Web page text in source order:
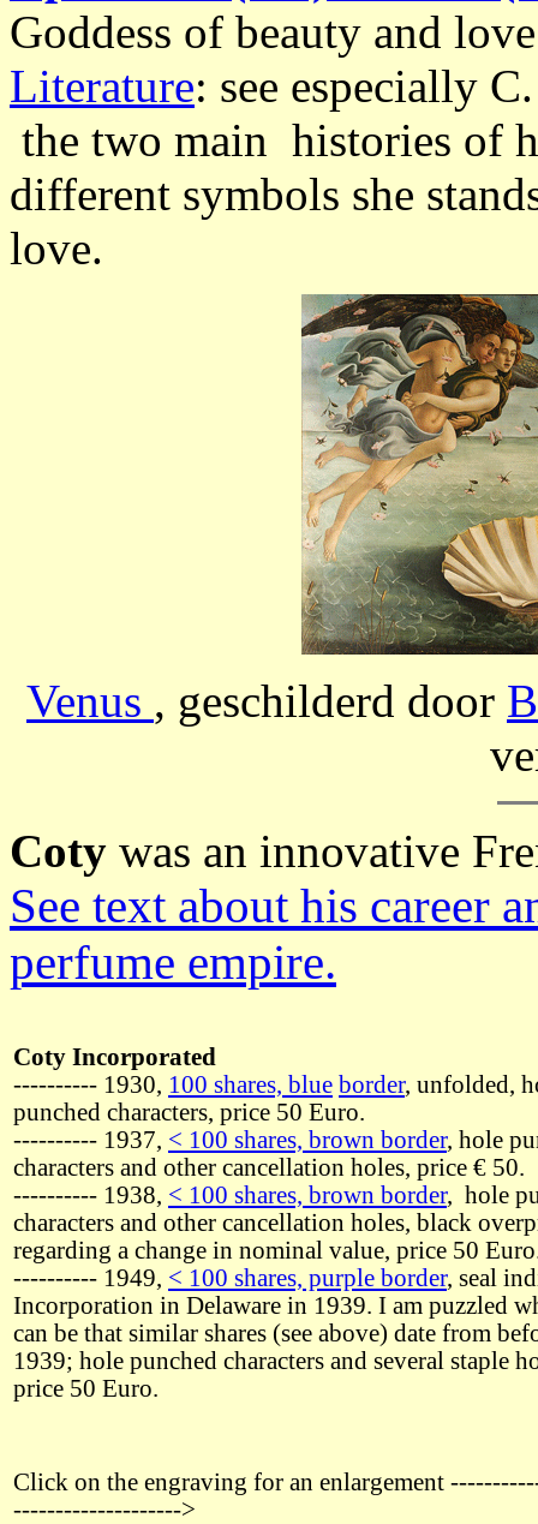
Goddess of beauty and
Literature: see especially
the two main histories of
different symbols she
love.
Venus , geschilderd door
Coty was an innovative
See text about his career
perfume empire.
Coty Incorporated
---------- 1930, 100 shares, blue border, unfolded,
punched characters, price 50 Euro.
---------- 1937, < 100 shares, brown border, hole
characters and other cancellation holes, price € 50.
---------- 1938, < 100 shares, brown border, hole
characters and other cancellation holes, black
regarding a change in nominal value, price 50
---------- 1949, < 100 shares, purple border, seal
Incorporation in Delaware in 1939. I am puzzled
can be that similar shares (see above) date from
1939; hole punched characters and several staple
price 50 Euro.
Click on the engraving for an enlargement
-------------------->